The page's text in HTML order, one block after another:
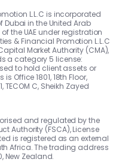
L.L.C is incorporated
in the United Arab
the UAE under registration
& Financial Promotion L.L.C
Market Authority (CMA),
a category 5 license:
to hold client assets or
Office 1801, 18th Floor,
C, Sheikh Zayed
and regulated by the
Authority (FSCA), License
is registered as an external
Africa. The trading address
New Zealand.